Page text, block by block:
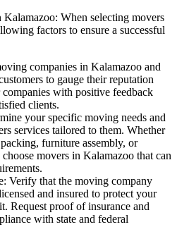
When selecting movers
factors to ensure a successful
companies in Kalamazoo and
to gauge their reputation
with positive feedback
clients.
your specific moving needs and
services tailored to them. Whether
furniture assembly, or
movers in Kalamazoo that can
Verify that the moving company
and insured to protect your
Request proof of insurance and
with state and federal